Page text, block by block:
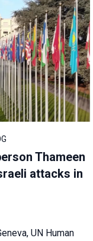
Thameen
attacks in
UN Human